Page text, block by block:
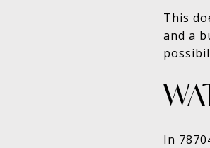
This
and a
In